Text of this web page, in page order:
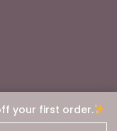
your first order.